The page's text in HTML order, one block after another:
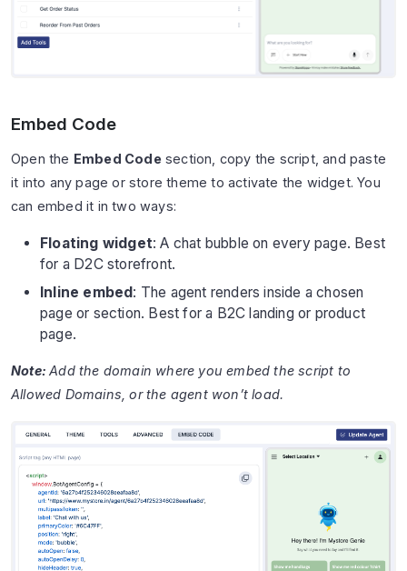
Embed Code
Open the Embed Code section, copy the script, and paste
it into any page or store theme to activate the widget. You
can embed it in two ways:
Floating widget: A chat bubble on every page. Best
for a D2C storefront.
Inline embed: The agent renders inside a chosen
page or section. Best for a B2C landing or product
page.
Note:Add the domain where you embed the script to
Allowed Domains, or the agent won’t load.